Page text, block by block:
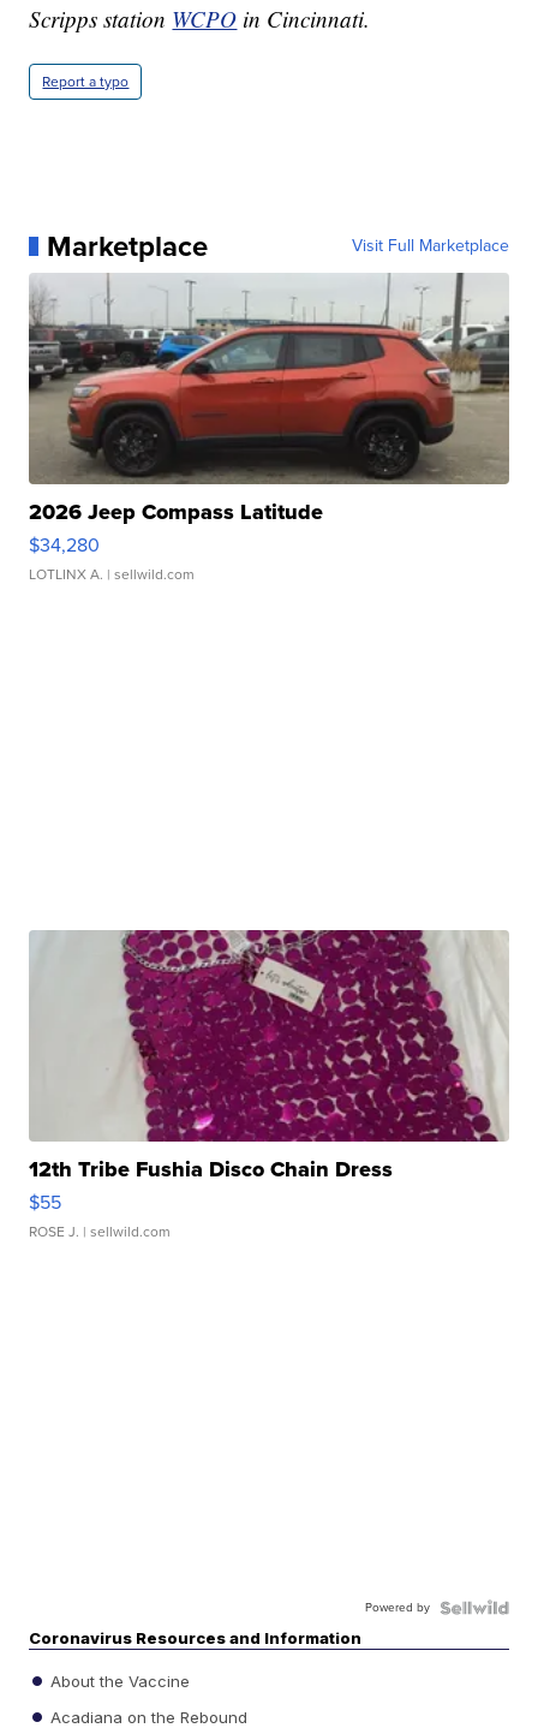
Scripps station WCPO in Cincinnati.
Report a typo
Marketplace Visit Full Marketplace
2026 Jeep Compass Latitude
$34,280
LOTLINX A. | sellwild.com
12th Tribe Fushia Disco Chain Dress
$55
ROSE J. | sellwild.com
Powered by
Coronavirus Resources and Information
About the Vaccine
Acadiana on the Rebound